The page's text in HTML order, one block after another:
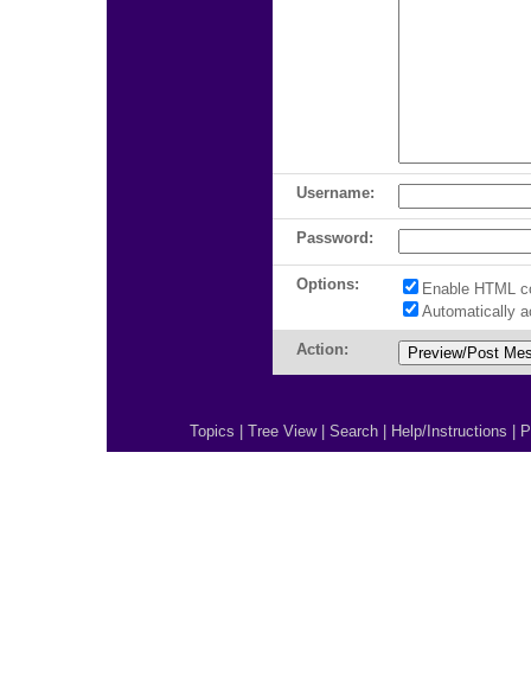
Username:
Password:
Options:
Enable HTML
Automatically
Action:
Topics Tree View| Search Help/Instructions